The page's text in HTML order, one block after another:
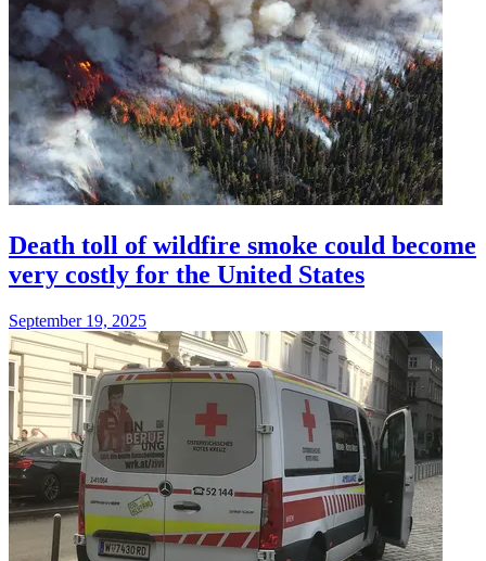
Death toll of wildfire smoke could become
very costly for the United States
September 19, 2025